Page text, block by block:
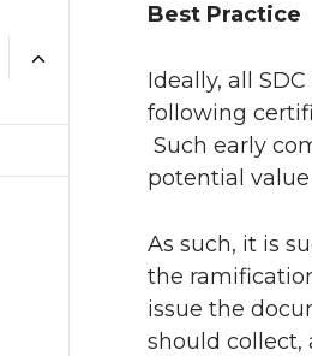
Best Practice
Ideally, all
following
Such early
potential
As such, it is
the
issue the
should collect,